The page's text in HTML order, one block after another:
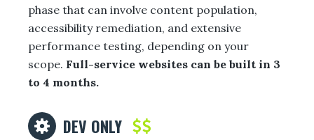
phase that can involve content population,
accessibility remediation, and extensive
performance testing, depending on your
scope. Full-service websites can be built in 3
to 4 months.
DEV ONLY